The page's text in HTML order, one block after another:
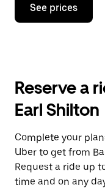
down
the
and
a
date.
Press
the
escape
button
See prices
Reserve a
Earl Shilton
Complete your
Uber to get from
Request a ride up
time and on any